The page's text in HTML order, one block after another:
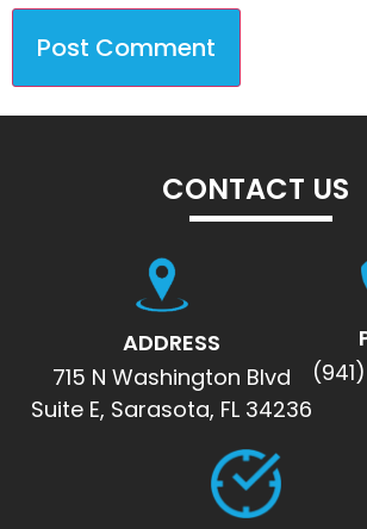
CONTACT US
ADDRESS
715 N Washington Blvd
Suite E, Sarasota, FL 34236